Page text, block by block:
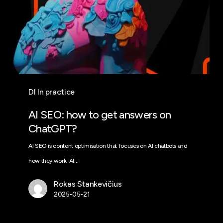
DI In practice
AI SEO: how to get answers on
ChatGPT?
AI SEO is content optimisation that focuses on AI chatbots and
how they work. AI…
Rokas Stankevičius
2025-05-21